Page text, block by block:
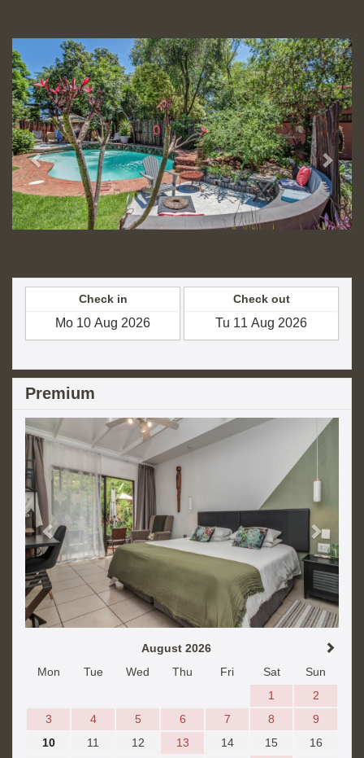
Previous Next
Check in Check out
Premium
Previous
Next
August 2026
Mon
Tue Wed Thu Fri Sat
Sun
1
2
3
4 5 6 7 8
9
10
11 12 13 14 15
16